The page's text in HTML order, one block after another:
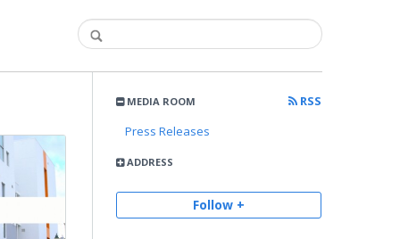
MEDIA ROOM
RSS
Press Releases
ADDRESS
Follow +